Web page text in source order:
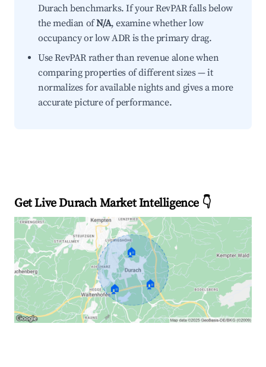
Durach benchmarks. If your RevPAR falls below
the median ofN/A, examine whether low
occupancy or low ADR is the primary drag.
Use RevPAR rather than revenue alone when
comparing properties of different sizes — it
normalizes for available nights and gives a more
accurate picture of performance.
Get Live Durach Market Intelligence 👇
🏠
🏠 🏠